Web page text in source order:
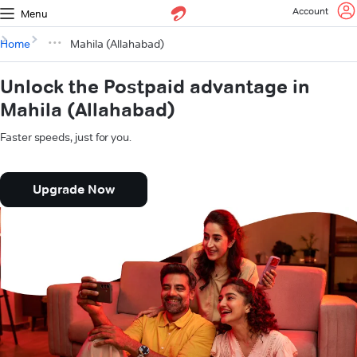
Menu Account
Home Mahila (Allahabad)
Unlock the Postpaid advantage in
Mahila (Allahabad)
Faster speeds, just for you.
Upgrade Now